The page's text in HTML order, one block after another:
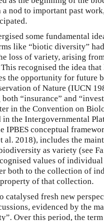
nod to important past
some fundamental
like “biotic diversity”
loss of variety, arising
recognised the idea
the opportunity for future
of Nature (IUCN
“insurance” and
in the Convention on
the Intergovernmental
IPBES conceptual
al. 2018), includes the
as variety (see
values of
both to the collection of
of that collection.
catalysed fresh new
evidenced by the
Over this period, the